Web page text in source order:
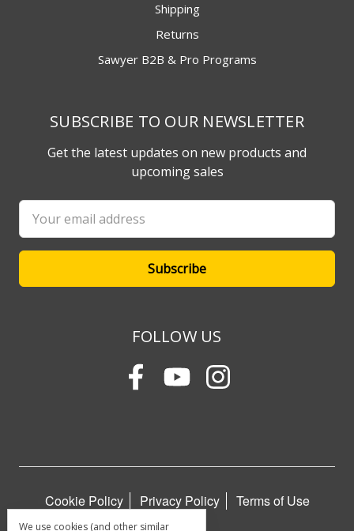
Shipping
Returns
Sawyer B2B & Pro Programs
SUBSCRIBE TO OUR NEWSLETTER
Get the latest updates on new products and
upcoming sales
Email
Address
FOLLOW US
Cookie Policy Privacy Policy Terms of Use
We use cookies (and other similar